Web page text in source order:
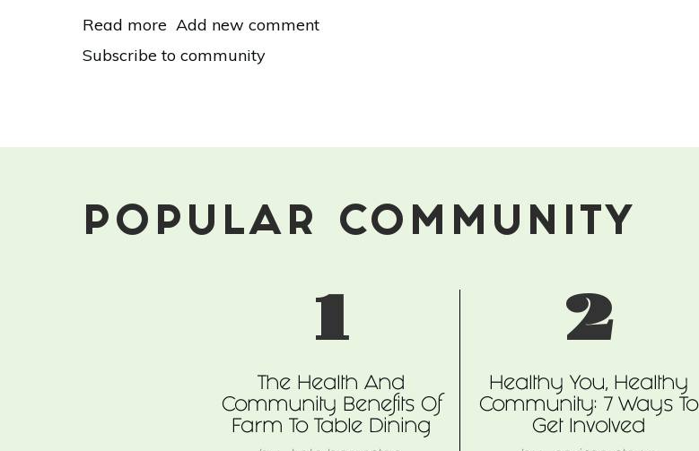
Read more about
Were
Times
Add new comment
Subscribe to community
POPULAR COMMUNITY
1
The Health And
Community Benefits Of
Farm To Table Dining
2
Healthy You, Healthy
Community: 7 Ways To
Get Involved